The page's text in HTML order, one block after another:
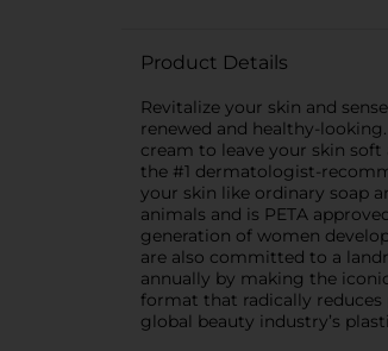
Product Details
Revitalize your skin and
renewed and healthy-
cream to leave your skin
the #1 dermatologist-
your skin like ordinary soap
animals and is PETA
generation of women
are also committed to a
annually by making the
format that radically
global beauty industry’s